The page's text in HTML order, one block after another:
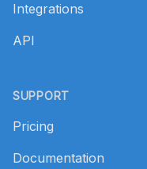
Integrations
API
SUPPORT
Pricing
Documentation